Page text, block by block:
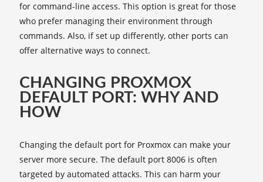
for command-line access. This option is great for those
who prefer managing their environment through
commands. Also, if set up differently, other ports can
offer alternative ways to connect.
CHANGING PROXMOX
DEFAULT PORT: WHY AND
HOW
Changing the default port for Proxmox can make your
server more secure. The default port 8006 is often
targeted by automated attacks. This can harm your